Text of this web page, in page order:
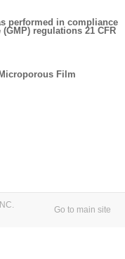
performed in compliance
regulations 21 CFR
Film
Go to main site